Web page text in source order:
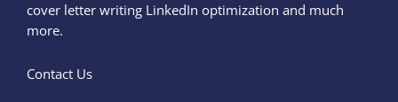
cover letter writing LinkedIn optimization and much
more.
Contact Us